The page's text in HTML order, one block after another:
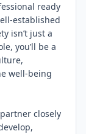
ready
established
isn’t just a
you’ll be a
well-being
closely